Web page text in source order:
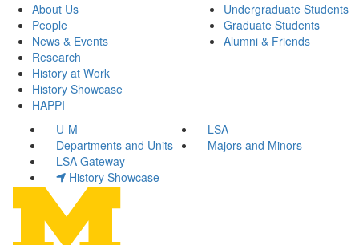
About Us
People
News & Events
Research
History at Work
History Showcase
HAPPI
Undergraduate Students
Graduate Students
Alumni & Friends
U-M
LSA
Departments and Units
Majors and Minors
LSA Gateway
History Showcase